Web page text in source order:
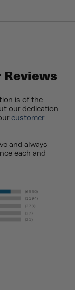
is of the
our dedication
customer
and always
each and